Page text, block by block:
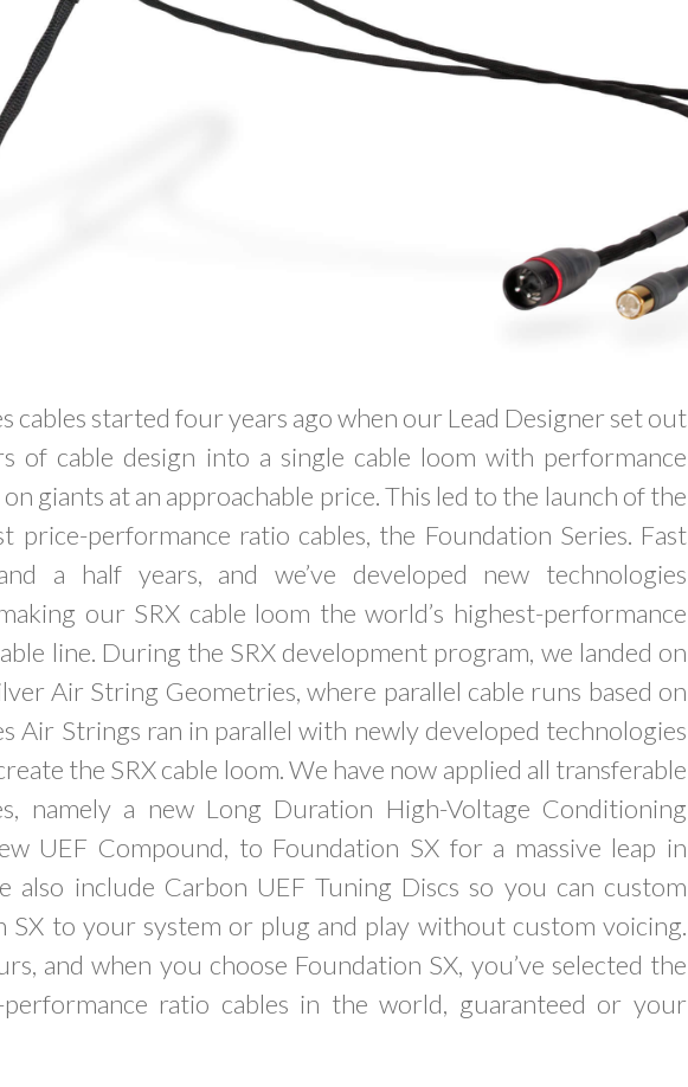
cables started four years ago when our Lead Designer set out
of cable design into a single cable loom with performance
giants at an approachable price. This led to the launch of the
price-performance ratio cables, the Foundation Series. Fast
a half years, and we’ve developed new technologies
our SRX cable loom the world’s highest-performance
line. During the SRX development program, we landed on
Air String Geometries, where parallel cable runs based on
Air Strings ran in parallel with newly developed technologies
the SRX cable loom. We have now applied all transferable
namely a new Long Duration High-Voltage Conditioning
UEF Compound, to Foundation SX for a massive leap in
also include Carbon UEF Tuning Discs so you can custom
SX to your system or plug and play without custom voicing.
and when you choose Foundation SX, you’ve selected the
ratio cables in the world, guaranteed or your